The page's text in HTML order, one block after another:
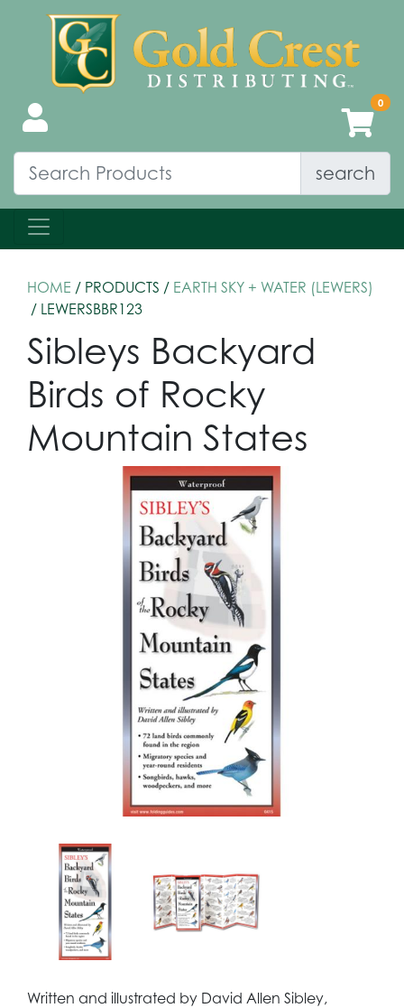
search
HOME / PRODUCTS / EARTH SKY + WATER (LEWERS)
/ LEWERSBBR123
Sibleys Backyard
Birds of Rocky
Mountain States
Written and illustrated by David Allen Sibley,